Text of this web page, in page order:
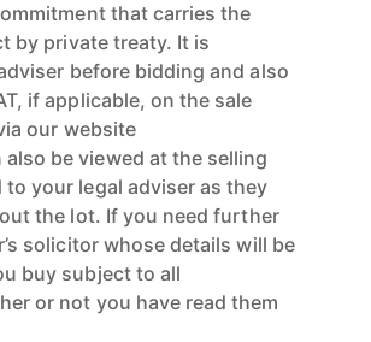
that carries the
by private treaty. It is
before bidding and also
if applicable, on the sale
our website
be viewed at the selling
your legal adviser as they
the lot. If you need further
solicitor whose details will be
buy subject to all
or not you have read them